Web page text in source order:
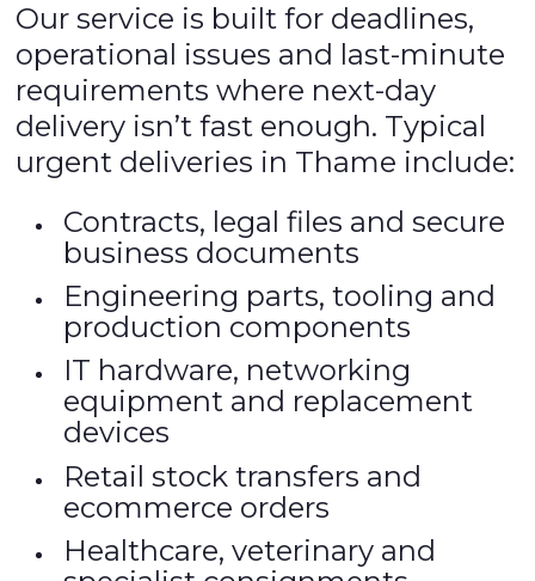
Our service is built for deadlines,
operational issues and last-minute
requirements where next-day
delivery isn’t fast enough. Typical
urgent deliveries in Thame include:
Contracts, legal files and secure
business documents
Engineering parts, tooling and
production components
IT hardware, networking
equipment and replacement
devices
Retail stock transfers and
ecommerce orders
Healthcare, veterinary and